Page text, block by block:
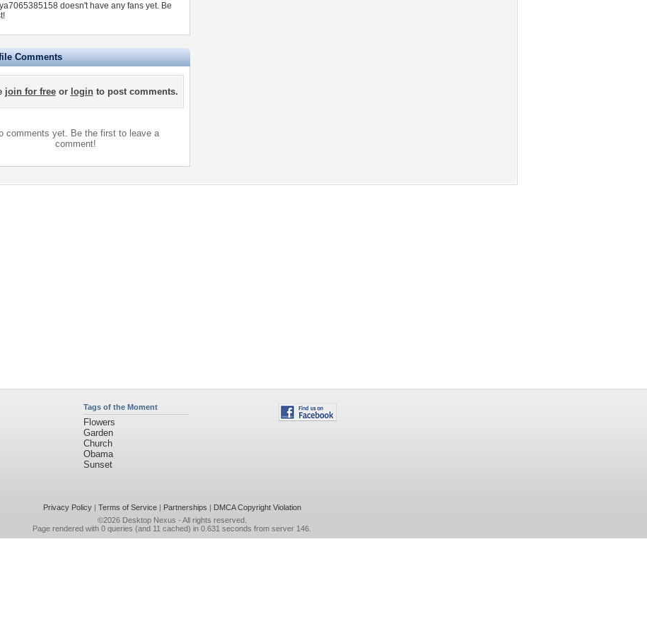
doesn't have any fans yet. Be
Comments
join for freeor loginto post comments.
comments yet. Be the first to leave a
comment!
Tags of the Moment
Flowers
Garden
Church
Obama
Sunset
Privacy Policy| Terms of Service| Partnerships | DMCA Copyright Violation
©2026 Desktop Nexus - All rights reserved.
Page rendered with 0 queries (and 11 cached) in 0.631 seconds from server 146.